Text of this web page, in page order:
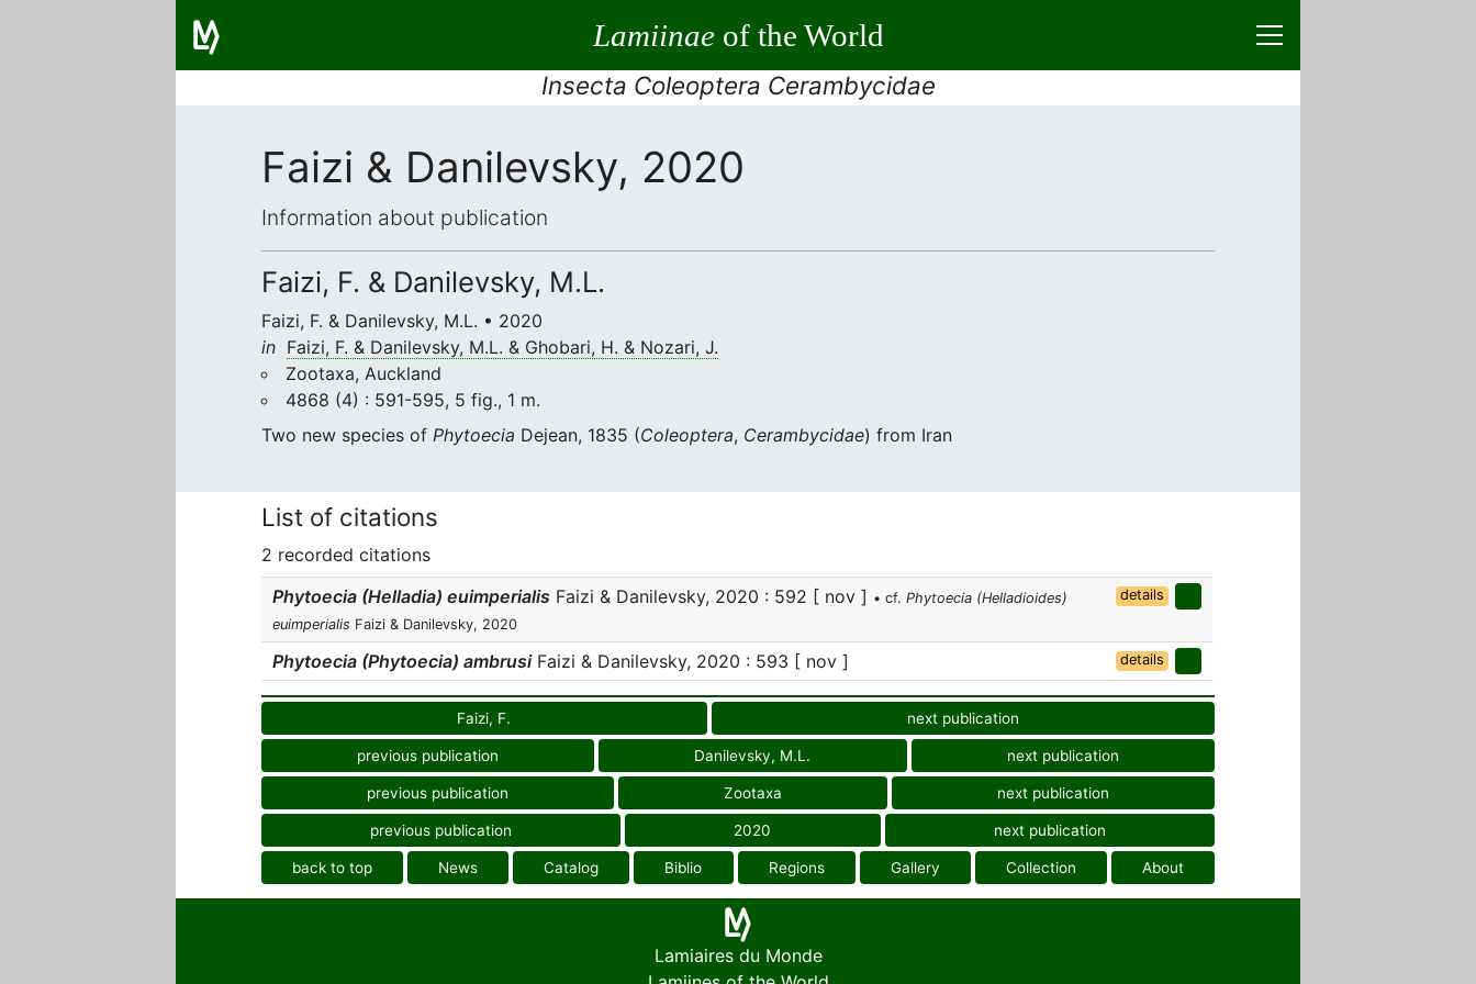
Lamiinaeof the World
Insecta Coleoptera Cerambycidae
Faizi & Danilevsky, 2020
Information about publication
Faizi, F. & Danilevsky, M.L.
Faizi, F. & Danilevsky, M.L. • 2020
in Faizi, F. & Danilevsky, M.L. & Ghobari, H. & Nozari, J.
Zootaxa, Auckland
4868 (4) : 591-595, 5 fig., 1 m.
Two new species of Phytoecia Dejean, 1835 (Coleoptera, Cerambycidae) from Iran
List of citations
2 recorded citations
Phytoecia (Helladia) euimperialis Faizi & Danilevsky, 2020 : 592 [ nov ] • cf. Phytoecia (Helladioides)
euimperialis Faizi & Danilevsky, 2020
details
Phytoecia (Phytoecia) ambrusiFaizi & Danilevsky, 2020 : 593 [ nov ] details
Faizi, F. next publication
previous publication Danilevsky, M.L. next publication
previous publication Zootaxa next publication
previous publication 2020 next publication
back to top News Catalog Biblio Regions Gallery Collection About
Lamiaires du Monde